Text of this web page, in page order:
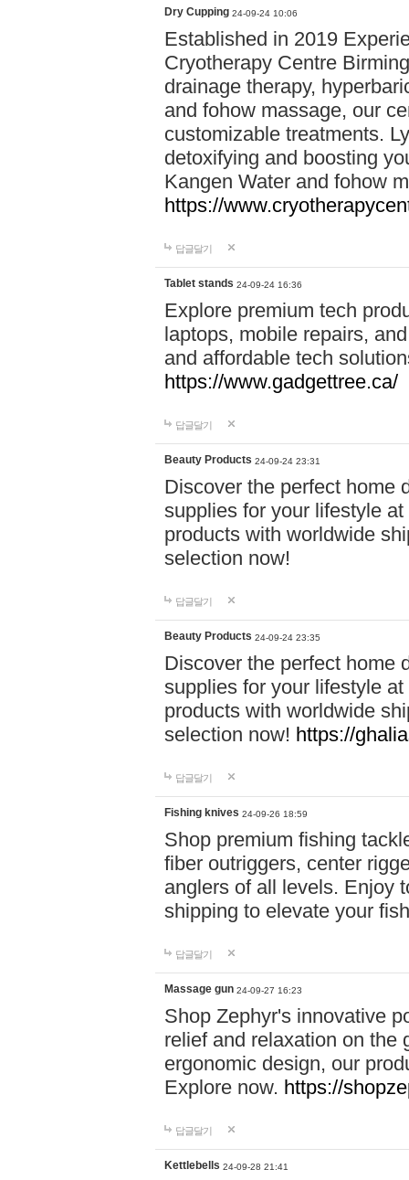
Dry Cupping 24-09-24 10:06
Established in 2019
Cryotherapy Centre
drainage therapy,
and fohow massage, our
customizable treatments.
detoxifying and boosting
Kangen Water and fohow
https://
답글달기
Tablet stands 24-09-24 16:36
Explore premium tech
laptops, mobile repairs,
and affordable tech
https://www.gadgettree.ca/
답글달기
Beauty Products 24-09-24 23:31
Discover the perfect home
supplies for your lifestyle
products with worldwide
selection now!
답글달기
Beauty Products 24-09-24 23:35
Discover the perfect home
supplies for your lifestyle
products with worldwide
selection now! https://
답글달기
Fishing knives 24-09-26 18:59
Shop premium fishing
fiber outriggers, center
anglers of all levels. Enjoy
shipping to elevate your
답글달기
Massage gun 24-09-27 16:23
Shop Zephyr's innovative
relief and relaxation on the
ergonomic design, our
Explore now. https://
답글달기
Kettlebells 24-09-28 21:41